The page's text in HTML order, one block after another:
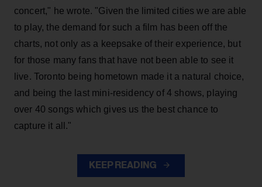
concert," he wrote. "Given the limited cities we are able
to play, the demand for such a film has been off the
charts, not only as a keepsake of their experience, but
for those many fans that have not been able to see it
live. Toronto being hometown made it a natural choice,
and being the last mini-residency of 4 shows, playing
over 40 songs which gives us the best chance to
capture it all."
KEEP READING